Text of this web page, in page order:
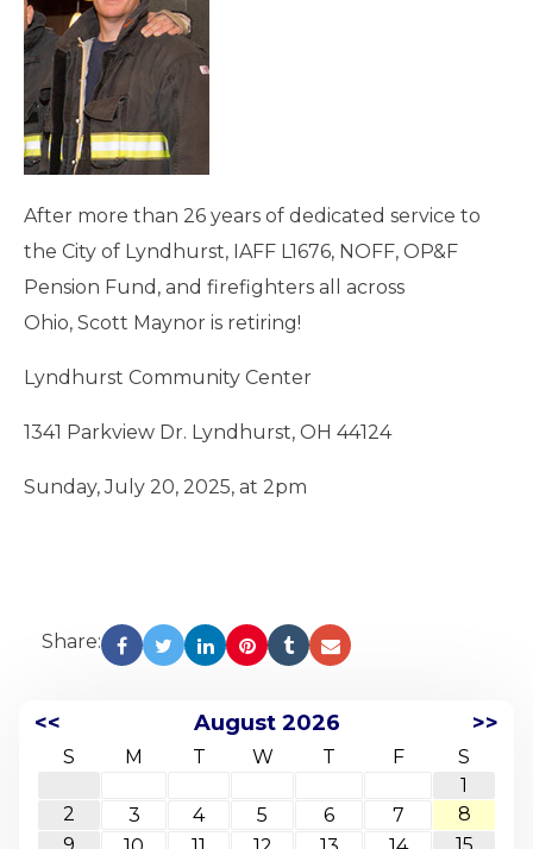
After more than 26 years of dedicated service to
the City of Lyndhurst, IAFF L1676, NOFF, OP&F
Pension Fund, and firefighters all across
Ohio, Scott Maynor is retiring!
Lyndhurst Community Center
1341 Parkview Dr. Lyndhurst, OH 44124
Sunday, July 20, 2025, at 2pm
Share:
<< August 2026 >>
S M T W T F
S
1
2
3 4 5 6 7
8